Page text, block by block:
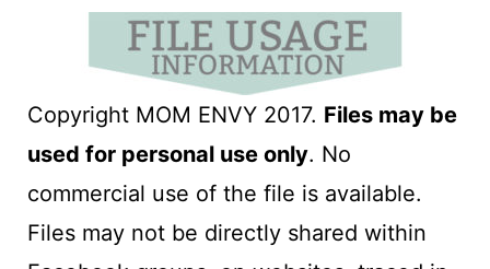
Copyright MOM ENVY 2017. Files may be
used for personal use only. No
commercial use of the file is available.
Files may not be directly shared within